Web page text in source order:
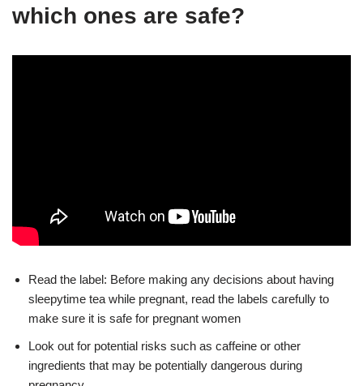
which ones are safe?
Read the label: Before making any decisions about having
sleepytime tea while pregnant, read the labels carefully to
make sure it is safe for pregnant women
Look out for potential risks such as caffeine or other
ingredients that may be potentially dangerous during